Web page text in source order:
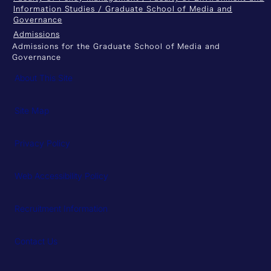
Information Studies / Graduate School of Media and
Governance
Admissions
Admissions for the Graduate School of Media and
Governance
About This Site
Site Map
Privacy Policy
Web Accessibility Policy
Recruitment Information
Contact Us